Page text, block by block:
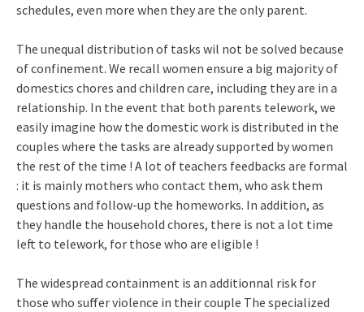
schedules, even more when they are the only parent.
The unequal distribution of tasks wil not be solved because
of confinement. We recall women ensure a big majority of
domestics chores and children care, including they are in a
relationship. In the event that both parents telework, we
easily imagine how the domestic work is distributed in the
couples where the tasks are already supported by women
the rest of the time ! A lot of teachers feedbacks are formal
: it is mainly mothers who contact them, who ask them
questions and follow-up the homeworks. In addition, as
they handle the household chores, there is not a lot time
left to telework, for those who are eligible !
The widespread containment is an additionnal risk for
those who suffer violence in their couple The specialized